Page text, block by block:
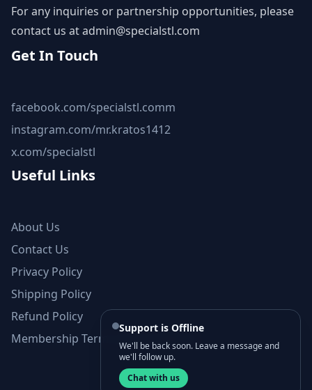
For any inquiries or partnership opportunities, please
contact us atadmin@specialstl.com
Get In Touch
facebook.com/specialstl.comm
instagram.com/mr.kratos1412
x.com/specialstl
Useful Links
About Us
Contact Us
Privacy Policy
Shipping Policy
Refund Policy
Membership Terms and Conditions
Support is Offline
We'll be back soon. Leave a message and
we'll follow up.
Chat with us